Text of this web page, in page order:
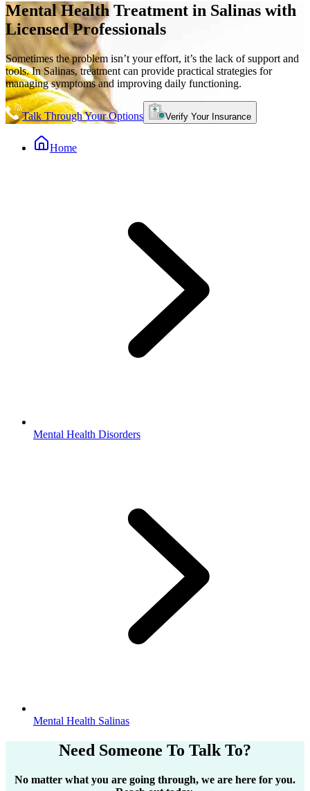
Mental Health Treatment in Salinas with
Licensed Professionals
Sometimes the problem isn’t your effort, it’s the lack of support and
tools. In Salinas, treatment can provide practical strategies for
managing symptoms and improving daily functioning.
Talk Through Your Options Verify Your Insurance
Home
Mental Health Disorders
Mental Health Salinas
Need Someone To Talk To?
No matter what you are going through, we are here for you.